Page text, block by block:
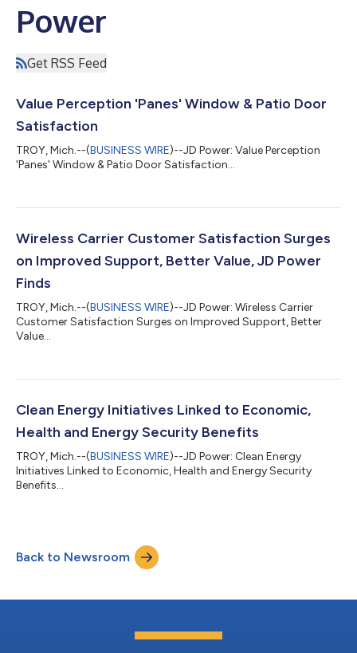
Power
Get RSS Feed
Value Perception 'Panes' Window & Patio Door
Satisfaction
TROY, Mich.--(BUSINESS WIRE)--JD Power: Value Perception
'Panes' Window & Patio Door Satisfaction...
Wireless Carrier Customer Satisfaction Surges
on Improved Support, Better Value, JD Power
Finds
TROY, Mich.--(BUSINESS WIRE)--JD Power: Wireless Carrier
Customer Satisfaction Surges on Improved Support, Better
Value...
Clean Energy Initiatives Linked to Economic,
Health and Energy Security Benefits
TROY, Mich.--(BUSINESS WIRE)--JD Power: Clean Energy
Initiatives Linked to Economic, Health and Energy Security
Benefits...
Back to Newsroom